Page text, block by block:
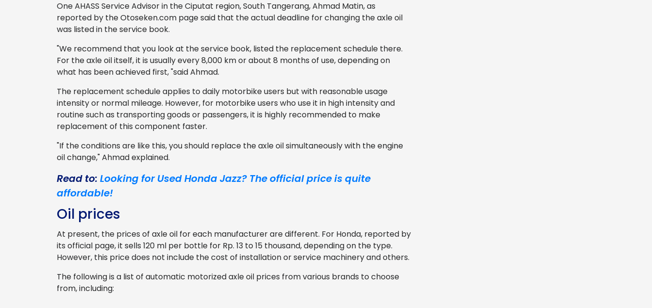
One AHASS Service Advisor in the Ciputat region, South Tangerang, Ahmad Matin, as
reported by the Otoseken.com page said that the actual deadline for changing the axle oil
was listed in the service book.
"We recommend that you look at the service book, listed the replacement schedule there.
For the axle oil itself, it is usually every 8,000 km or about 8 months of use, depending on
what has been achieved first, "said Ahmad.
The replacement schedule applies to daily motorbike users but with reasonable usage
intensity or normal mileage. However, for motorbike users who use it in high intensity and
routine such as transporting goods or passengers, it is highly recommended to make
replacement of this component faster.
"If the conditions are like this, you should replace the axle oil simultaneously with the engine
oil change," Ahmad explained.
Read to: Looking for Used Honda Jazz? The official price is quite
affordable!
Oil prices
At present, the prices of axle oil for each manufacturer are different. For Honda, reported by
its official page, it sells 120 ml per bottle for Rp. 13 to 15 thousand, depending on the type.
However, this price does not include the cost of installation or service machinery and others.
The following is a list of automatic motorized axle oil prices from various brands to choose
from, including: